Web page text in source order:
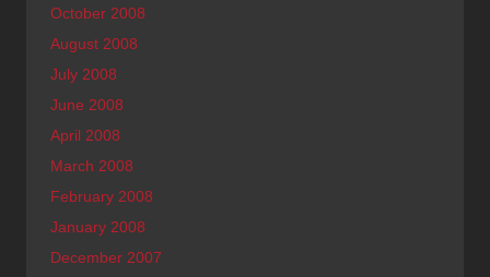
October 2008
August 2008
July 2008
June 2008
April 2008
March 2008
February 2008
January 2008
December 2007